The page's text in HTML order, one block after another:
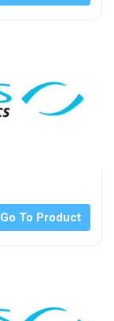
Go To Product